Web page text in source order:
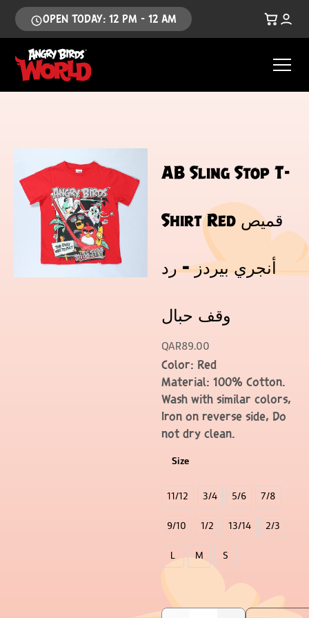
OPEN TODAY: 12 PM - 12 AM
AB Sling Stop T-
Shirt Red قميص
أنجري بيردز – رد
وقف حبال
QAR89.00
Color: Red
Material: 100% Cotton.
Wash with similar colors,
Iron on reverse side, Do
not dry clean.
Size
11/12 3/4 5/6 7/8
9/10 1/2 13/14 2/3
L M S